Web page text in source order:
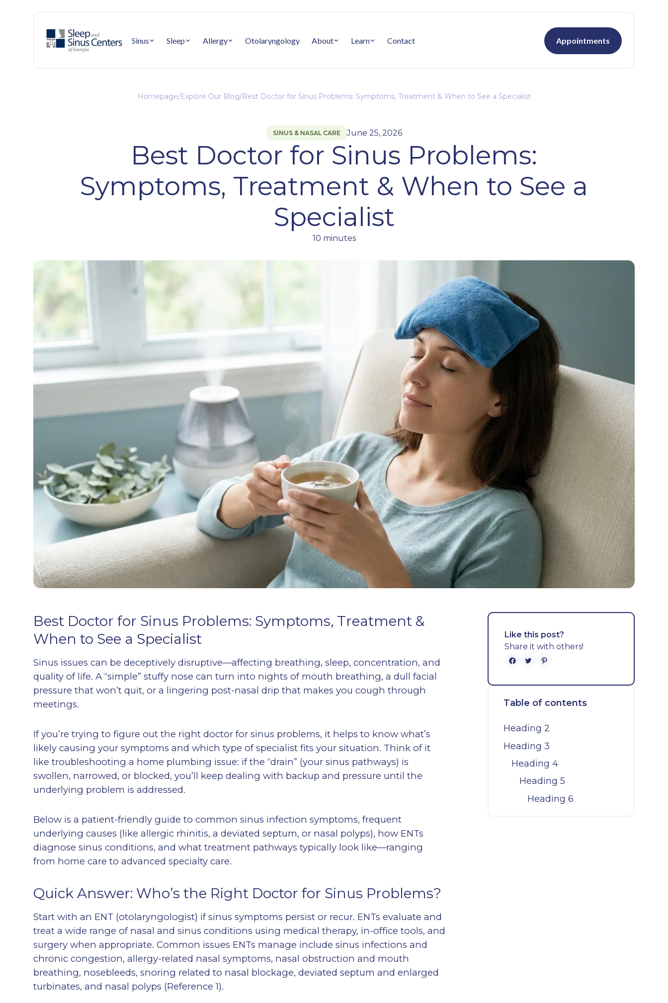
Sinus Sleep Allergy Otolaryngology About Learn Contact Appointments
Homepage/Explore Our Blog/Best Doctor for Sinus Problems: Symptoms, Treatment & When to See a Specialist
SINUS & NASAL CARE June 25, 2026
Best Doctor for Sinus Problems:
Symptoms, Treatment & When to See a
Specialist
10 minutes
Best Doctor for Sinus Problems: Symptoms, Treatment &
When to See a Specialist
Sinus issues can be deceptively disruptive—affecting breathing, sleep, concentration, and
quality of life. A “simple” stuffy nose can turn into nights of mouth breathing, a dull facial
pressure that won’t quit, or a lingering post-nasal drip that makes you cough through
meetings.
If you’re trying to figure out the right doctor for sinus problems, it helps to know what’s
likely causing your symptoms and which type of specialist fits your situation. Think of it
like troubleshooting a home plumbing issue: if the “drain” (your sinus pathways) is
swollen, narrowed, or blocked, you’ll keep dealing with backup and pressure until the
underlying problem is addressed.
Below is a patient-friendly guide to common sinus infection symptoms, frequent
underlying causes (like allergic rhinitis, a deviated septum, or nasal polyps), how ENTs
diagnose sinus conditions, and what treatment pathways typically look like—ranging
from home care to advanced specialty care.
Quick Answer: Who’s the Right Doctor for Sinus Problems?
Start with an ENT (otolaryngologist) if sinus symptoms persist or recur. ENTs evaluate and
treat a wide range of nasal and sinus conditions using medical therapy, in-office tools, and
surgery when appropriate. Common issues ENTs manage include sinus infections and
chronic congestion, allergy-related nasal symptoms, nasal obstruction and mouth
breathing, nosebleeds, snoring related to nasal blockage, deviated septum and enlarged
turbinates, and nasal polyps (Reference 1).
Like this post?
Share it with others!
Table of contents
Heading 2
Heading 3
Heading 4
Heading 5
Heading 6